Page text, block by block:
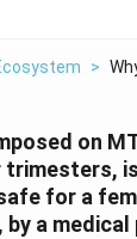
>
on
trimesters,
for a
a